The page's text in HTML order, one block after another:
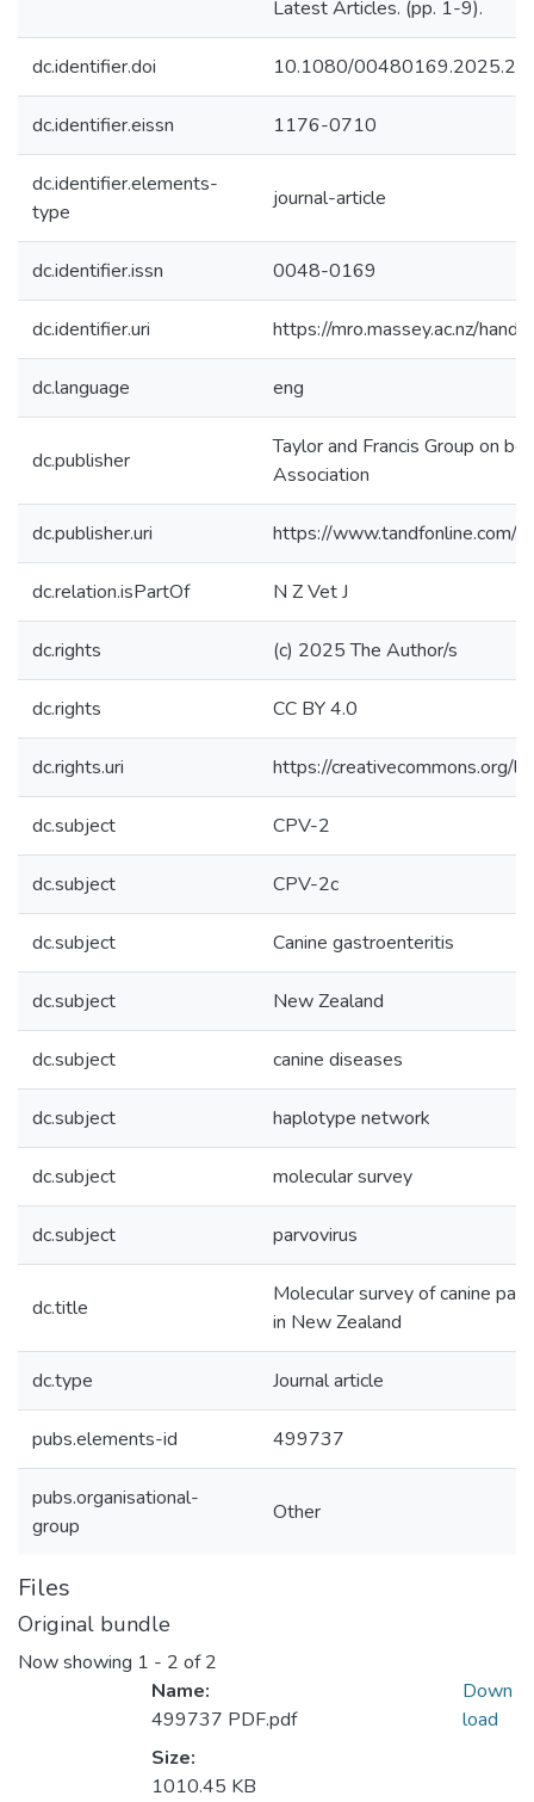
Latest Articles. (pp. 1-9).
dc.identifier.doi 10.1080/
dc.identifier.eissn 1176-0710
dc.identifier.elements-
type
journal-article
dc.identifier.issn 0048-0169
dc.identifier.uri https://mro.massey.ac.nz/
dc.language eng
dc.publisher
Taylor and Francis Group on
Association
dc.publisher.uri https://
dc.relation.isPartOf N Z Vet J
dc.rights (c) 2025 The Author/s
dc.rights CC BY 4.0
dc.rights.uri https://creativecommons.org/
dc.subject CPV-2
dc.subject CPV-2c
dc.subject Canine gastroenteritis
dc.subject New Zealand
dc.subject canine diseases
dc.subject haplotype network
dc.subject molecular survey
dc.subject parvovirus
dc.title
Molecular survey of canine
in New Zealand
dc.type Journal article
pubs.elements-id 499737
pubs.organisational-
group
Other
Files
Original bundle
Now showing 1 - 2 of 2
Name:
499737 PDF.pdf
Size:
1010.45 KB
Down
load